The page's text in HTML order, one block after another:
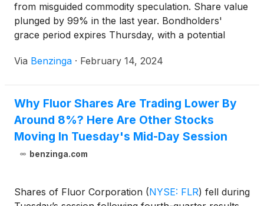
from misguided commodity speculation. Share value
plunged by 99% in the last year. Bondholders'
grace period expires Thursday, with a potential
Chapter 11.
Via Benzinga · February 14, 2024
Why Fluor Shares Are Trading Lower By
Around 8%? Here Are Other Stocks
Moving In Tuesday's Mid-Day Session
benzinga.com
Shares of Fluor Corporation (NYSE: FLR) fell during